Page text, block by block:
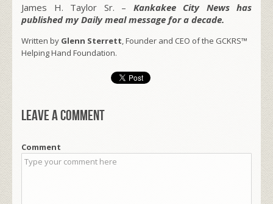
James H. Taylor Sr. – Kankakee City News has
published my Daily meal message for a decade.
Written by Glenn Sterrett, Founder and CEO of the GCKRS™
Helping Hand Foundation.
Leave a comment
Comment